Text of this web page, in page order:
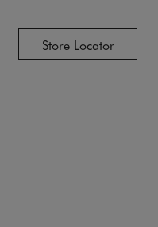
Store Locator